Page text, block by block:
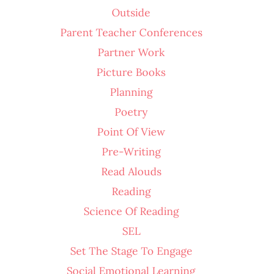
Outside
Parent Teacher Conferences
Partner Work
Picture Books
Planning
Poetry
Point Of View
Pre-Writing
Read Alouds
Reading
Science Of Reading
SEL
Set The Stage To Engage
Social Emotional Learning